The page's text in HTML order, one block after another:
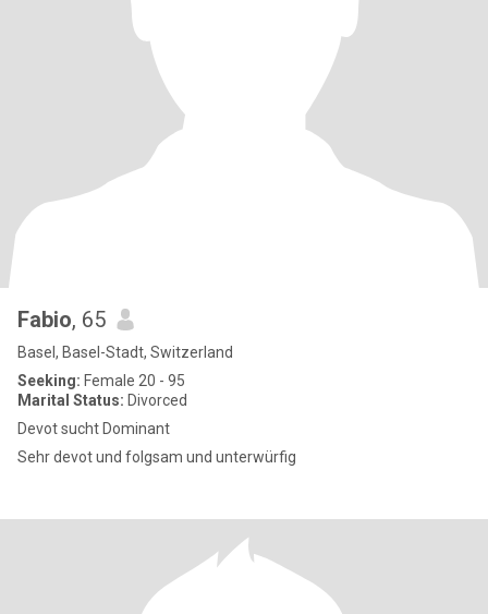
Fabio, 65
Basel, Basel-Stadt, Switzerland
Seeking: Female 20 - 95
Marital Status: Divorced
Devot sucht Dominant
Sehr devot und folgsam und unterwürfig